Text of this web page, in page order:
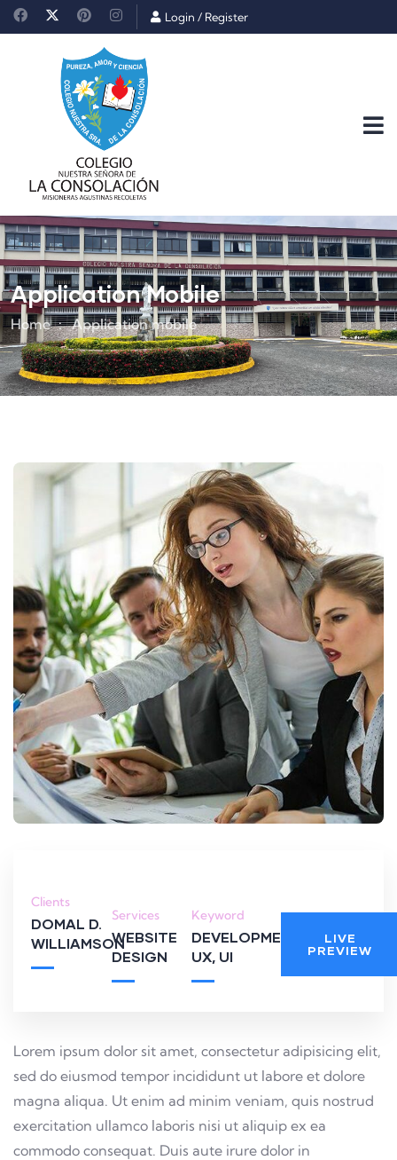
Login / Register
Application Mobile
Home Application mobile
Clients
DOMAL D.
WILLIAMSON
Services
WEBSITE
DESIGN
Keyword
DEVELOPMENT,
UX, UI
LIVE
PREVIEW
Lorem ipsum dolor sit amet, consectetur adipisicing elit,
sed do eiusmod tempor incididunt ut labore et dolore
magna aliqua. Ut enim ad minim veniam, quis nostrud
exercitation ullamco laboris nisi ut aliquip ex ea
commodo consequat. Duis aute irure dolor in